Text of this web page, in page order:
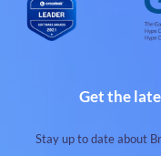
Get the
Stay up to date about